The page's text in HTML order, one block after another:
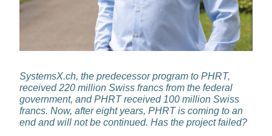
SystemsX.ch, the predecessor program to PHRT,
received 220 million Swiss francs from the federal
government, and PHRT received 100 million Swiss
francs. Now, after eight years, PHRT is coming to an
end and will not be continued. Has the project failed?